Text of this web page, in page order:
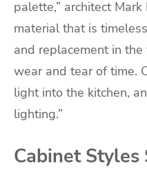
palette,” architect
material that is
and replacement in
wear and tear of time.
light into the kitchen,
lighting.”
Cabinet Styles